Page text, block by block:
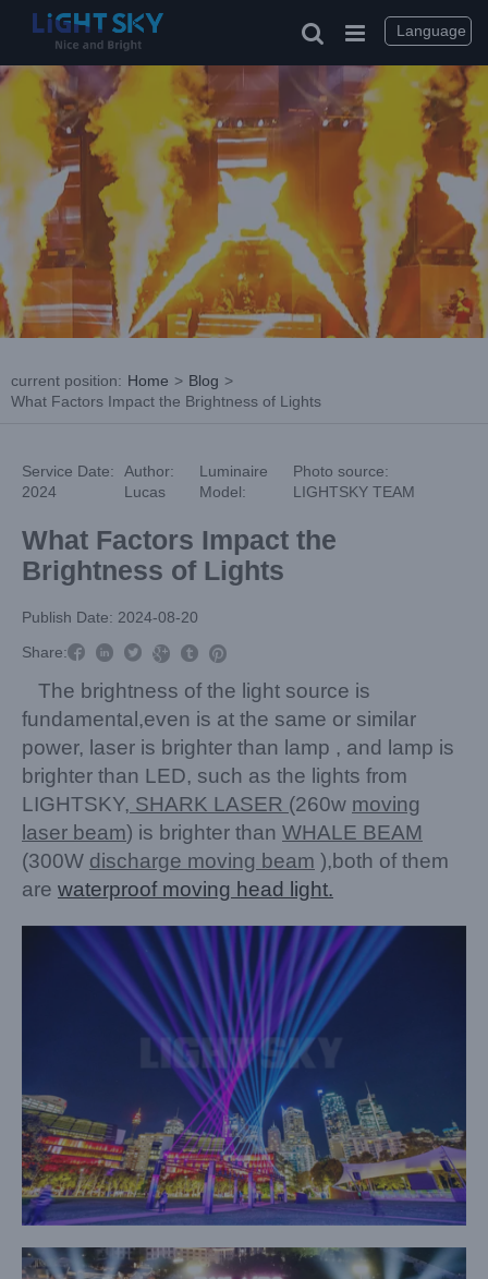
current position: Home > Blog >
What Factors Impact the Brightness of Lights
Service Date:
2024
Author:
Lucas
Luminaire
Model:
Photo source:
LIGHTSKY TEAM
What Factors Impact the
Brightness of Lights
Publish Date: 2024-08-20
Share:     
The brightness of the light source is
fundamental,even is at the same or similar
power, laser is brighter than lamp , and lamp is
brighter than LED, such as the lights from
LIGHTSKY, SHARK LASER (260w moving
laser beam) is brighter than WHALE BEAM
(300W discharge moving beam ),both of them
are waterproof moving head light.
Language